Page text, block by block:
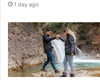
1 day ago